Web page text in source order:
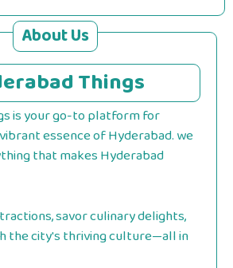
About Us
Things
is your go-to platform for
essence of Hyderabad. we
that makes Hyderabad
savor culinary delights,
the city's thriving culture—all in